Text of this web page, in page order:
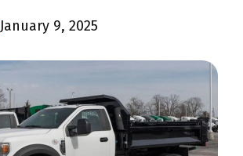
January 9, 2025